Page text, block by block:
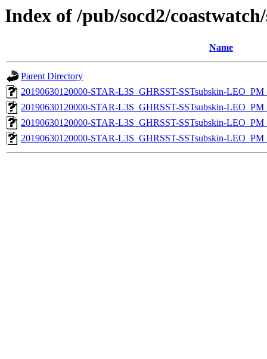
Index of /pub/socd2/
Name
Parent Directory
20190630120000-STAR-L3S_GHRSST-SSTsubskin-
20190630120000-STAR-L3S_GHRSST-SSTsubskin-
20190630120000-STAR-L3S_GHRSST-SSTsubskin-
20190630120000-STAR-L3S_GHRSST-SSTsubskin-